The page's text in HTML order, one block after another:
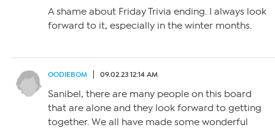
A shame about Friday Trivia ending. I always look
forward to it, especially in the winter months.
OODIEBOM 09.02.23 12:14 AM
Sanibel, there are many people on this board
that are alone and they look forward to getting
together. We all have made some wonderful